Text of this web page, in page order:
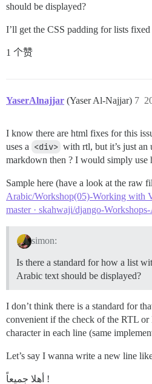
should be displayed?
I’ll get the CSS padding for lists
1 个赞
YaserAlnajjar (Yaser Al-Najjar) 7
I know there are html fixes for this
uses a <div> with rtl, but it’s just
markdown then ? I would simply use
Sample here (have a look at the raw
Arabic/Workshop(05)-Working with
master · skahwaji/django-
simon:
Is there a standard for how a list
Arabic text should be displayed?
I don’t think there is a standard for
convenient if the check of the RTL
character in each line (same
Let’s say I wanna write a new line
أهلا جميعاً !